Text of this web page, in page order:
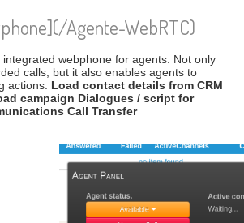
Agente-WebRTC)
webphone for agents. Not only
calls, but it also enables agents to
actions. Load contact details from CRM
campaign Dialogues / script for
Call Transfer